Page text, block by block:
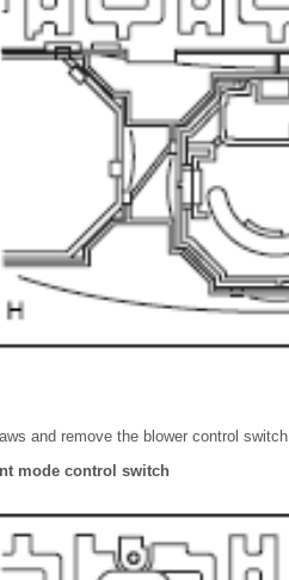
and remove the blower control switch.
mode control switch